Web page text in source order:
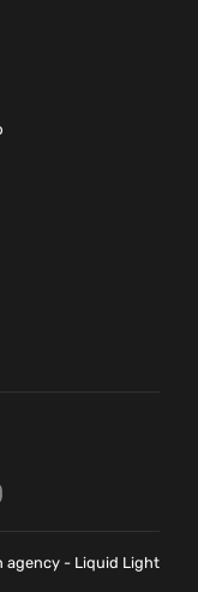
agency - Liquid Light